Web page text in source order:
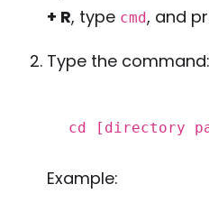
+ R, type cmd, and
Type the command:
cd [directory
Example: